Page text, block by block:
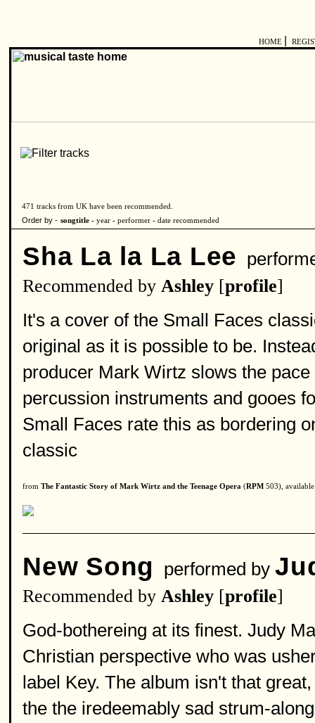
HOME
471 tracks from UK have been recommended.
Order by - songtitle - year - performer - date recommended
Sha La la La Lee
Recommended by Ashley [profile]
It's a cover of the Small Faces
original as it is possible to be.
producer Mark Wirtz slows the
percussion instruments and gooes
Small Faces rate this as bordering
classic
from The Fantastic Story of Mark Wirtz and the Teenage Opera (RPM 503),
New Song performed by
Recommended by Ashley [profile]
God-bothereing at its finest. Judy
Christian perspective who was
label Key. The album isn't that
the the iredeemably sad strum-